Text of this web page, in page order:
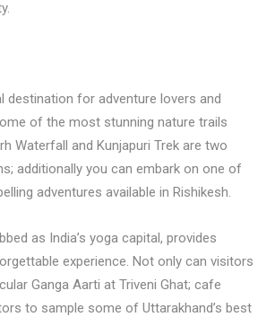
destination for adventure lovers and
of the most stunning nature trails
Waterfall and Kunjapuri Trek are two
additionally you can embark on one of
adventures available in Rishikesh.
as India’s yoga capital, provides
experience. Not only can visitors
Ganga Aarti at Triveni Ghat; cafe
to sample some of Uttarakhand’s best